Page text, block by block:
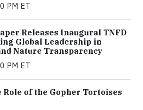
PM ET
Releases Inaugural TNFD
Global Leadership in
Nature Transparency
PM ET
of the Gopher Tortoises